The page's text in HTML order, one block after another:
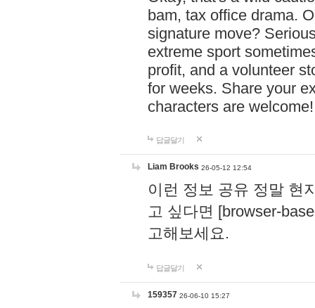
bam, tax office drama.
signature move?
extreme sport
profit, and a volunteer
for weeks. Share your
characters are
답글달기
Liam Brooks 26-05-12 12:54
이런 정보 공유 정말 현
고 싶다면 [browser-
고해보세요.
답글달기
159357 26-06-10 15:27